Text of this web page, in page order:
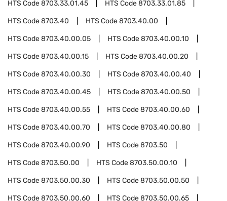
HTS Code8703.33.01.45 HTS Code8703.33.01.85
HTS Code8703.40 HTS Code8703.40.00
HTS Code8703.40.00.05 HTS Code8703.40.00.10
HTS Code8703.40.00.15 HTS Code8703.40.00.20
HTS Code8703.40.00.30 HTS Code8703.40.00.40
HTS Code8703.40.00.45 HTS Code8703.40.00.50
HTS Code8703.40.00.55 HTS Code8703.40.00.60
HTS Code8703.40.00.70 HTS Code8703.40.00.80
HTS Code8703.40.00.90 HTS Code8703.50
HTS Code8703.50.00 HTS Code8703.50.00.10
HTS Code8703.50.00.30 HTS Code8703.50.00.50
HTS Code8703.50.00.60 HTS Code8703.50.00.65